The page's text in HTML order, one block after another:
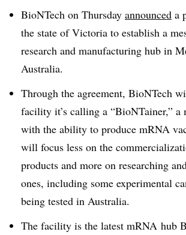
BioNTech on Thursday announced a
the state of Victoria to establish a
research and manufacturing hub in
Australia.
Through the agreement, BioNTech
facility it’s calling a “BioNTainer,” a
with the ability to produce mRNA
will focus less on the
products and more on researching
ones, including some experimental
being tested in Australia.
The facility is the latest mRNA hub